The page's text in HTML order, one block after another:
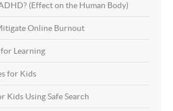
(Effect on the Human Body)
Online Burnout
Learning
for Kids
Kids Using Safe Search